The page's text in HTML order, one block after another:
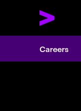
Careers